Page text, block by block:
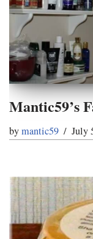
Mantic59’s
bymantic59 July